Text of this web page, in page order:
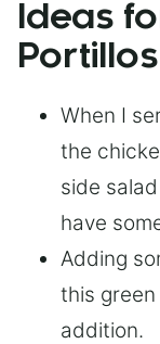
Ideas
When I
the
side
have
Adding
this
addition.